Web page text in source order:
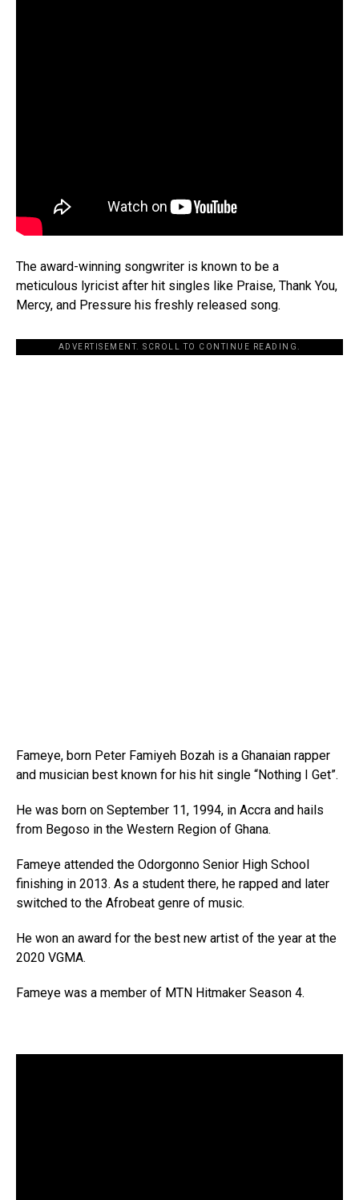
The award-winning songwriter is known to be a
meticulous lyricist after hit singles like Praise, Thank You,
Mercy, and Pressure his freshly released song.
ADVERTISEMENT. SCROLL TO CONTINUE READING.
Fameye, born Peter Famiyeh Bozah is a Ghanaian rapper
and musician best known for his hit single “Nothing I Get”.
He was born on September 11, 1994, in Accra and hails
from Begoso in the Western Region of Ghana.
Fameye attended the Odorgonno Senior High School
finishing in 2013. As a student there, he rapped and later
switched to the Afrobeat genre of music.
He won an award for the best new artist of the year at the
2020 VGMA.
Fameye was a member of MTN Hitmaker Season 4.